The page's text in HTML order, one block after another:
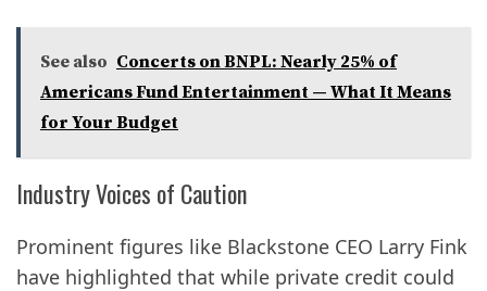
See also Concerts on BNPL: Nearly 25% of
Americans Fund Entertainment — What It Means
for Your Budget
Industry Voices of Caution
Prominent figures like Blackstone CEO Larry Fink
have highlighted that while private credit could